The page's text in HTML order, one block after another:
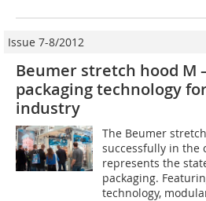
Issue 7-8/2012
Beumer stretch hood M
packaging ­technology
industry
The Beumer
successfully in the
represents the
packaging.
technology,